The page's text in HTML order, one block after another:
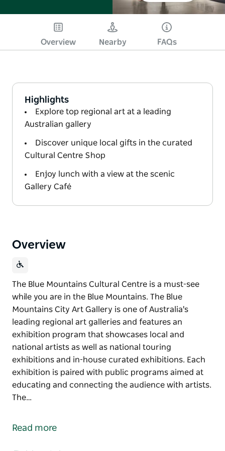
Overview Nearby FAQs
Highlights
Explore top regional art at a leading
Australian gallery
Discover unique local gifts in the curated
Cultural Centre Shop
Enjoy lunch with a view at the scenic
Gallery Café
Overview
The Blue Mountains Cultural Centre is a must-see
while you are in the Blue Mountains. The Blue
Mountains City Art Gallery is one of Australia's
leading regional art galleries and features an
exhibition program that showcases local and
national artists as well as national touring
exhibitions and in-house curated exhibitions. Each
exhibition is paired with public programs aimed at
educating and connecting the audience with artists.
The…
while you are in the Blue Mountains.
Read more